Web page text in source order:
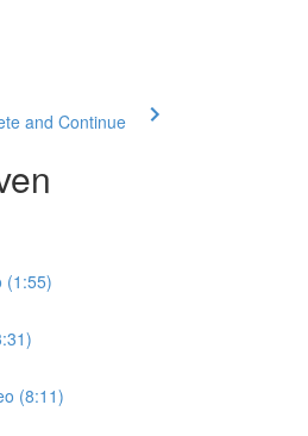
and Continue
(1:55)
(8:11)